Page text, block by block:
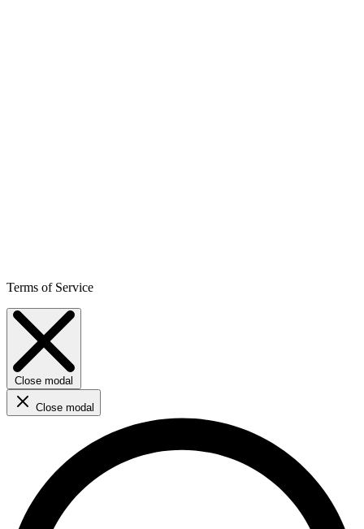
Terms of Service
Close modal
Close modal